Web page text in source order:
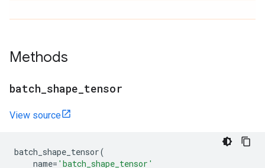
Methods
batch shape tensor
View source
batch_shape_tensor(
name= 'batch_shape_tensor'